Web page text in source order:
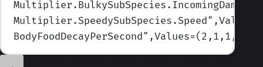
Multiplier.BulkySubSpecies.IncomingDamage
Multiplier.SpeedySubSpecies.Speed
BodyFoodDecayPerSecond